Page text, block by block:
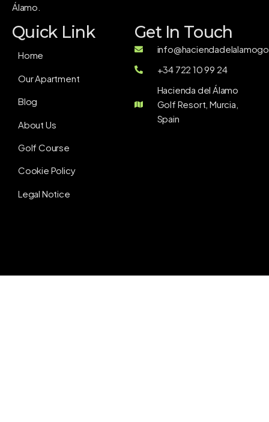
Álamo.
Quick Link
Home
Our Apartment
Blog
About Us
Golf Course
Cookie Policy
Legal Notice
Get In Touch
+34 722 10 99 24
Hacienda del Álamo
Golf Resort, Murcia,
Spain